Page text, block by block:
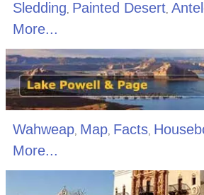
Sledding, Painted Desert,
More...
Wahweap, Map, Facts,
More...